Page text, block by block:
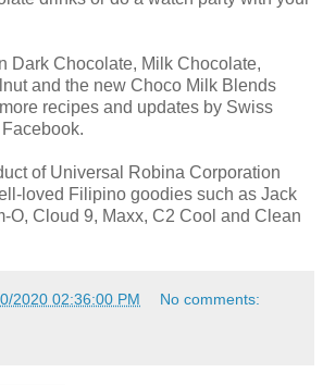
Dark Chocolate, Milk Chocolate,
and the new Choco Milk Blends
recipes and updates by Swiss
of Universal Robina Corporation
loved Filipino goodies such as Jack
O, Cloud 9, Maxx, C2 Cool and Clean
2020 02:36:00 PM No comments: